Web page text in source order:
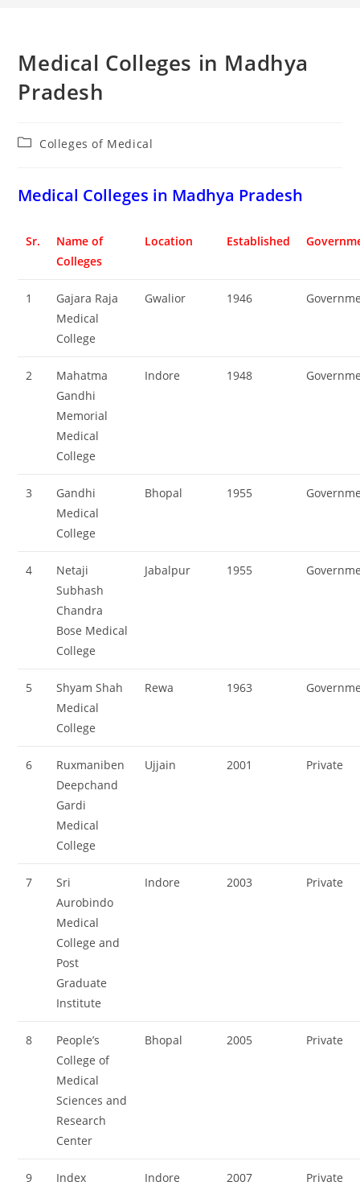
‌‌‌‌‌‌‌‌‌Medical Colleges in Madhya
Pradesh
PostColleges‌‌‌‌‌‌‌‌ of Medical
‌‌‌‌‌‌‌‌‌Medical Colleges in Madhya Pradesh
Sr.
Name of
Colleges
Location Established
1
Gajara Raja
Medical
College
Gwalior 1946
2
Mahatma
Gandhi
Memorial
Medical
College
Indore 1948
3
Gandhi
Medical
College
Bhopal 1955
4
Netaji
Subhash
Chandra
Bose Medical
College
Jabalpur 1955
5
Shyam Shah
Medical
College
Rewa 1963
6
Ruxmaniben
Deepchand
Gardi
Medical
College
Ujjain 2001 Private
7
Sri
Aurobindo
Medical
College and
Post
Graduate
Institute
Indore 2003 Private
8
People’s
College of
Medical
Sciences and
Research
Center
Bhopal 2005 Private
9 Index Indore 2007 Private